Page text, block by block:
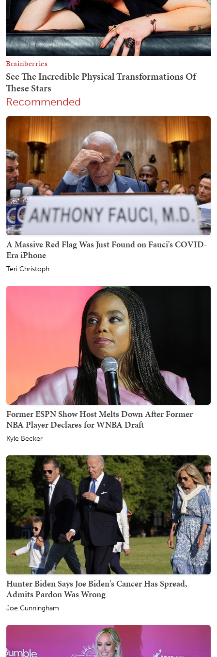
Recommended
A Massive Red Flag Was Just Found on Fauci's COVID-
Era iPhone
Teri Christoph
Former ESPN Show Host Melts Down After Former
NBA Player Declares for WNBA Draft
Kyle Becker
Hunter Biden Says Joe Biden's Cancer Has Spread,
Admits Pardon Was Wrong
Joe Cunningham